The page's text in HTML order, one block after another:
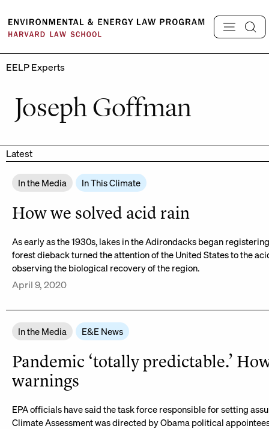
content
EELP Experts
Joseph Goffman
Latest
In the Media In This Climate
How we solved acid rain
As early as the 1930s, lakes in the Adirondacks began
forest dieback turned the attention of the United States to the
observing the biological recovery of the region.
April 9, 2020
In the Media E&E News
Pandemic ‘totally predictable.’
warnings
EPA officials have said the task force responsible for setting
Climate Assessment was directed by Obama political